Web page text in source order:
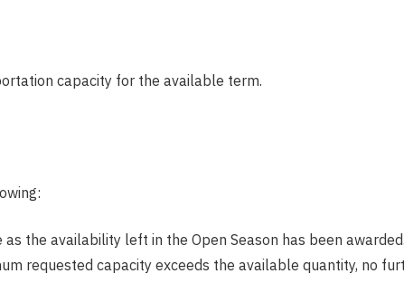
capacity for the available term.
the availability left in the Open Season has been
requested capacity exceeds the available quantity, no